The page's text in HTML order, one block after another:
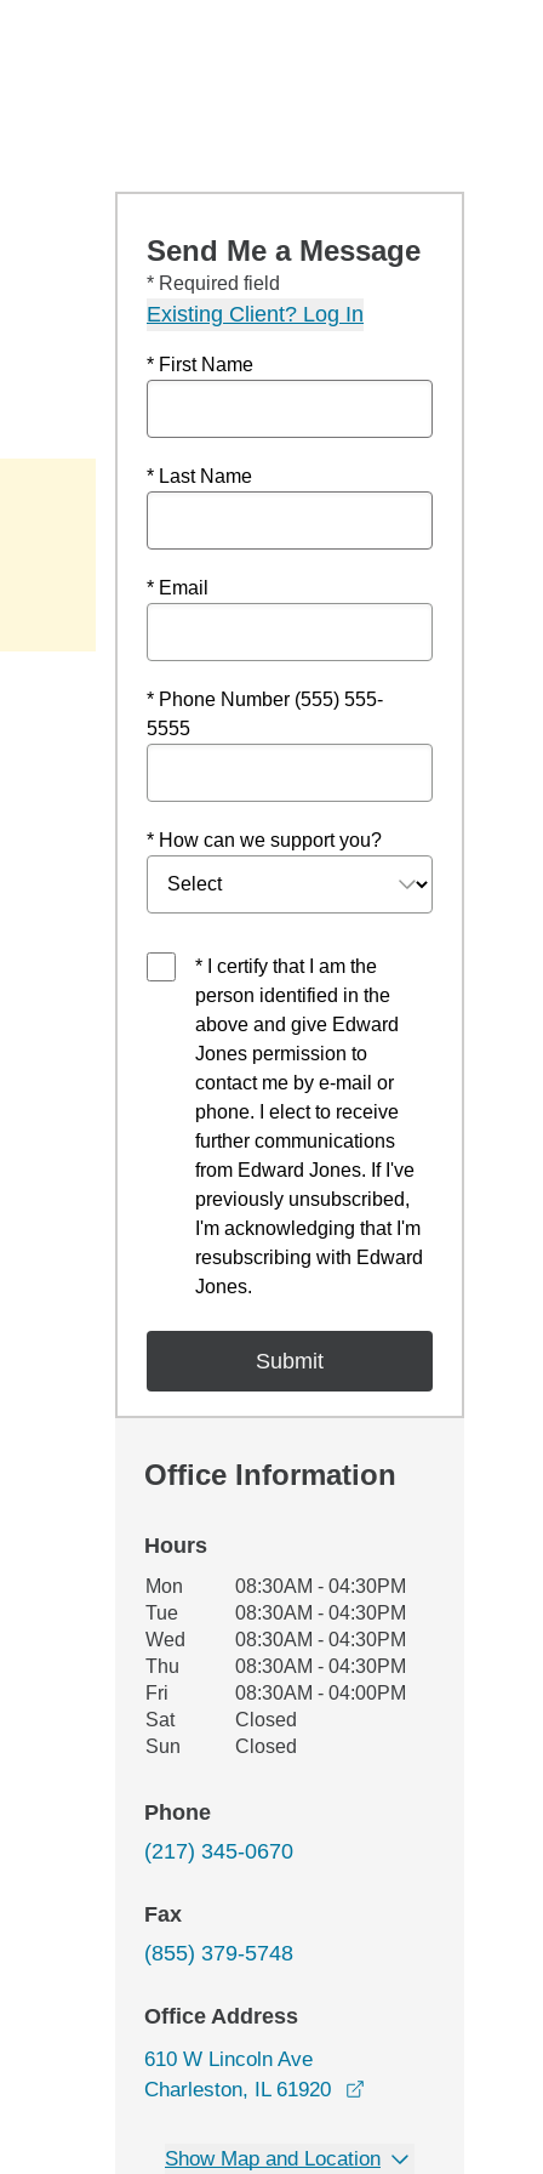
Send Me a Message
* Required field
Existing Client? Log In
* First Name
* Last Name
* Email
* Phone Number (555) 555-
5555
* How can we support you?
* I certify that I am the
person identified in the
above and give Edward
Jones permission to
contact me by e-mail or
phone. I elect to receive
further communications
from Edward Jones. If I've
previously unsubscribed,
I'm acknowledging that I'm
resubscribing with Edward
Jones.
Office Information
Hours
Office Hours
Weekday Availability
Mon
08:30AM - 04:30PM
Tue
08:30AM - 04:30PM
Wed
08:30AM - 04:30PM
Thu
08:30AM - 04:30PM
Fri
08:30AM - 04:00PM
Sat
Closed
Sun
Closed
Phone
(217) 345-0670
Fax
(855) 379-5748
Office Address
610 W Lincoln Ave
Charleston, IL 61920
Show Map and Location